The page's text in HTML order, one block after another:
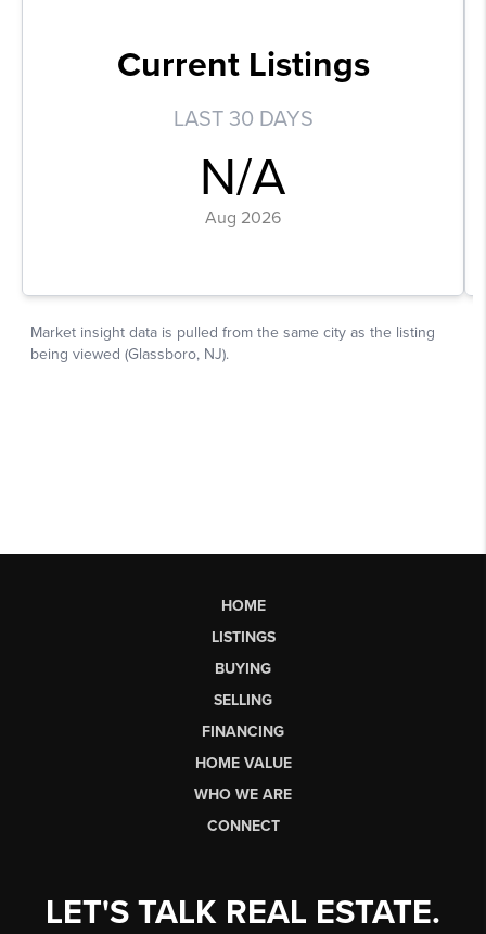
HOME
LISTINGS
BUYING
SELLING
FINANCING
HOME VALUE
WHO WE ARE
CONNECT
LET'S TALK REAL ESTATE.